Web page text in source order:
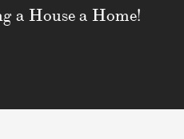
a House a Home!